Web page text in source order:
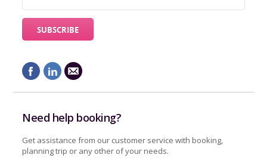
Need help booking?
Get assistance from our customer service with booking,
planning trip or any other of your needs.